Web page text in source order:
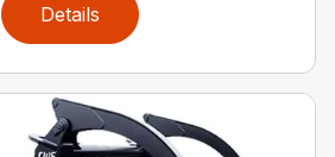
Details